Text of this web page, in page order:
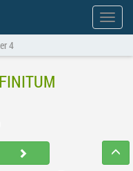
Show
menu
4